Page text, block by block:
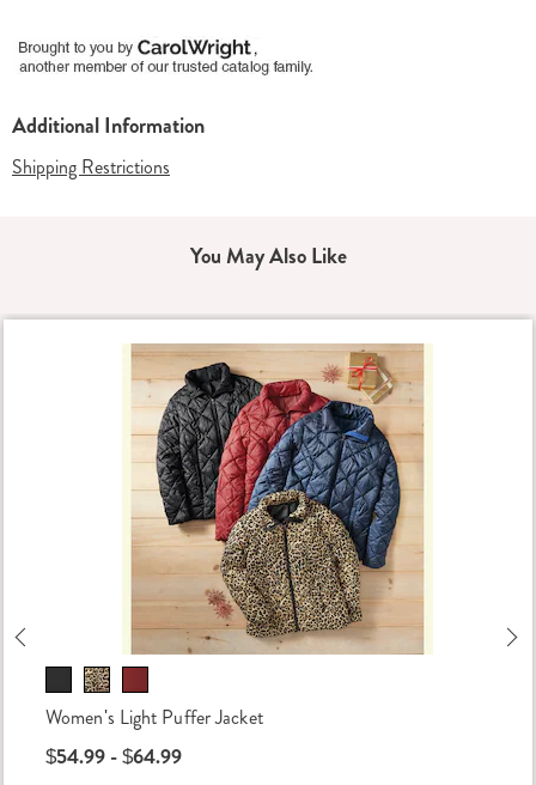
Additional Information
Shipping Restrictions
You May Also Like
Women's Light Puffer Jacket
$54.99 - $64.99